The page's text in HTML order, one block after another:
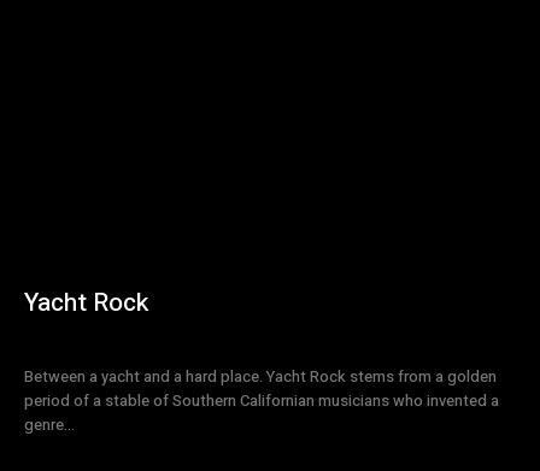
Yacht Rock
Between a yacht and a hard place. Yacht Rock stems from a golden
period of a stable of Southern Californian musicians who invented a
genre...